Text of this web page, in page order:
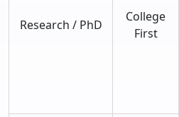
Research / PhD
College
First